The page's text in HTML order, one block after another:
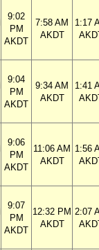
9:02
PM
AKDT
7:58 AM
AKDT
1:17
9:04
PM
AKDT
9:34 AM
AKDT
1:41
9:06
PM
AKDT
11:06 AM
AKDT
1:56
9:07
PM
AKDT
12:32 PM
AKDT
2:07